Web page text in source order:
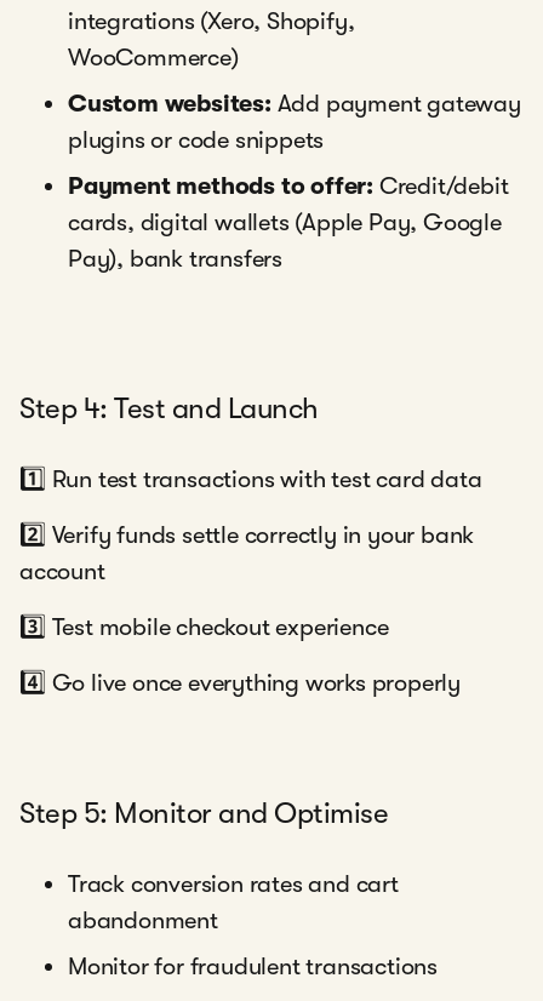
integrations (Xero, Shopify,
WooCommerce)
Custom websites: Add payment gateway
plugins or code snippets
Payment methods to offer: Credit/debit
cards, digital wallets (Apple Pay, Google
Pay), bank transfers
Step 4: Test and Launch
1️⃣ Run test transactions with test card data
2️⃣ Verify funds settle correctly in your bank
account
3️⃣ Test mobile checkout experience
4️⃣ Go live once everything works properly
Step 5: Monitor and Optimise
Track conversion rates and cart
abandonment
Monitor for fraudulent transactions